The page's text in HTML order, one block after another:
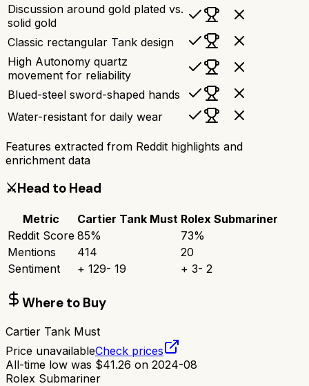
Discussion around gold plated vs.
solid gold
Classic rectangular Tank design
High Autonomy quartz
movement for reliability
Blued-steel sword-shaped hands
Water-resistant for daily wear
Features extracted from Reddit highlights and
enrichment data
⚔️Head to Head
Metric Cartier Tank Must Rolex Submariner
Reddit Score 85% 73%
Mentions
414
20
Sentiment
+ 129- 19 + 3- 2
Where to Buy
Cartier Tank Must
Price unavailableCheck prices
All-time low was $41.26 on 2024-08
Rolex Submariner